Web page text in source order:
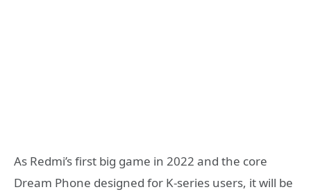
As Redmi’s first big game in 2022 and the core
Dream Phone designed for K-series users, it will be